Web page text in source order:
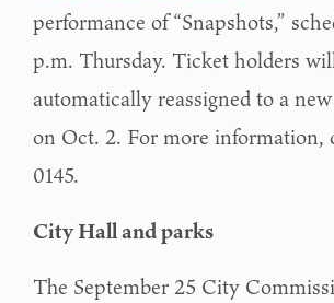
performance of “Snapshots,”
p.m. Thursday. Ticket holders
automatically reassigned to a
on Oct. 2. For more information,
0145.
City Hall and parks
The September 25 City